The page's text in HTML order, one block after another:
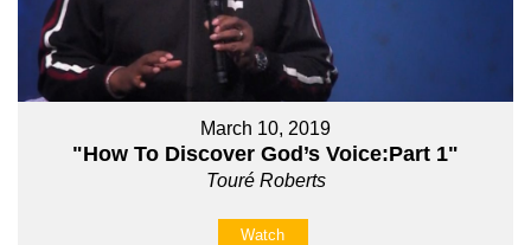
March 10, 2019
"How To Discover God’s Voice:Part 1"
Touré Roberts
Watch